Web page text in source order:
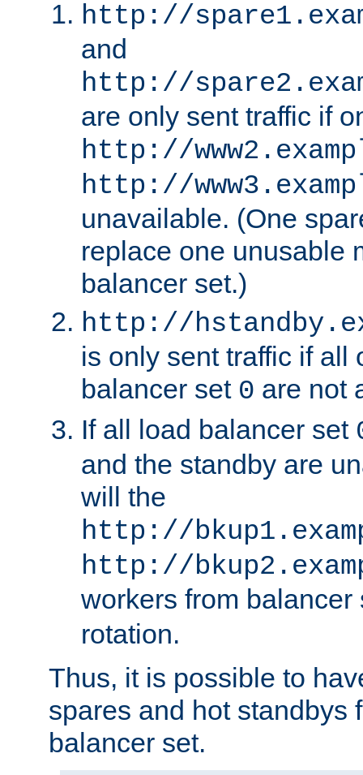
http://
and
http://
are only sent traffic if
http://
http://
unavailable. (One
replace one unusable
balancer set.)
http://
is only sent traffic if all
balancer set 0 are not
If all load balancer set
and the standby are
will the
http://
http://
workers from
rotation.
Thus, it is possible to
spares and hot standbys
balancer set.